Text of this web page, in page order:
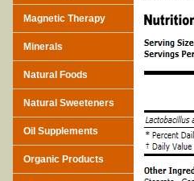
Magnetic Therapy
Minerals
Natural Foods
Natural Sweeteners
Oil Supplements
Organic Products